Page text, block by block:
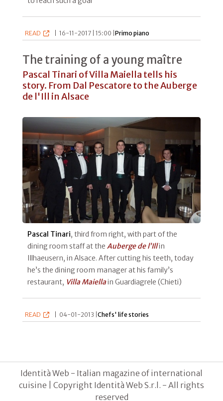
READ 16-11-2017 | 15:00 |Primo piano
The training of a young maître
Pascal Tinari of Villa Maiella tells his
story. From Dal Pescatore to the Auberge
de l'Ill in Alsace
Pascal Tinari, third from right, with part of the
dining room staff at the Auberge de l’Illin
Illhaeusern, in Alsace. After cutting his teeth, today
he’s the dining room manager at his family’s
restaurant, Villa Maiellain Guardiagrele (Chieti)
READ 04-01-2013 |Chefs' life stories
Identità Web - Italian magazine of international
cuisine | Copyright Identità Web S.r.l. - All rights
reserved